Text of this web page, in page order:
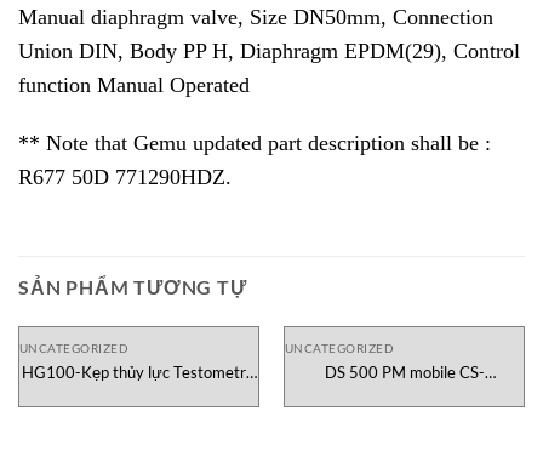
Manual diaphragm valve, Size DN50mm, Connection
Union DIN, Body PP H, Diaphragm EPDM(29), Control
function Manual Operated
** Note that Gemu updated part description shall be :
R677 50D 771290HDZ.
SẢN PHẨM TƯƠNG TỰ
UNCATEGORIZED
HG100-Kẹp thủy lực Testometric
UNCATEGORIZED
DS 500 PM mobile CS-